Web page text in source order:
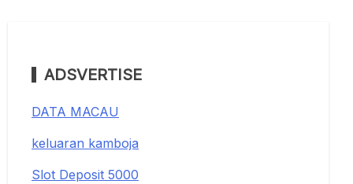
ADSVERTISE
DATA MACAU
keluaran kamboja
Slot Deposit 5000